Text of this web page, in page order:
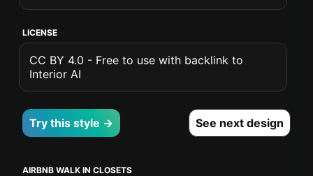
LICENSE
CC BY 4.0 - Free to use with backlink to
Interior AI
Try this style → See next design
AIRBNB WALK IN CLOSETS